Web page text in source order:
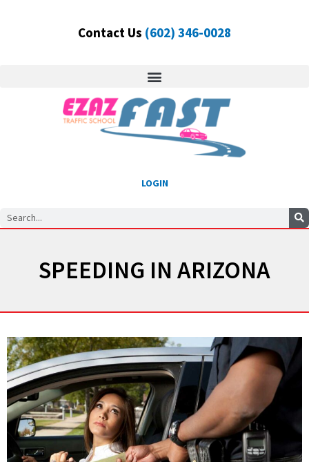
Contact Us (602) 346-0028
LOGIN
Search
SPEEDING IN ARIZONA